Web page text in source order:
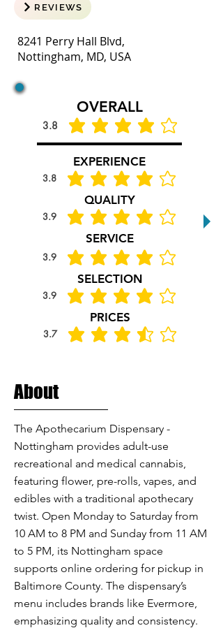
REVIEWS
8241 Perry Hall Blvd,
Nottingham, MD, USA
OVERALL
3.8 average rating is 3.8 out of
EXPERIENCE
3.8 average rating is 3.8 out of 5
QUALITY
3.9 average rating is 3.9 out of 5
SERVICE
3.9 average rating is 3.9 out of 5
SELECTION
3.9 average rating is 3.9 out of 5
PRICES
3.7 average rating is 3.7 out of 5
About
The Apothecarium Dispensary -
Nottingham provides adult-use
recreational and medical cannabis,
featuring flower, pre-rolls, vapes, and
edibles with a traditional apothecary
twist. Open Monday to Saturday from
10 AM to 8 PM and Sunday from 11 AM
to 5 PM, its Nottingham space
supports online ordering for pickup in
Baltimore County. The dispensary’s
menu includes brands like Evermore,
emphasizing quality and consistency.